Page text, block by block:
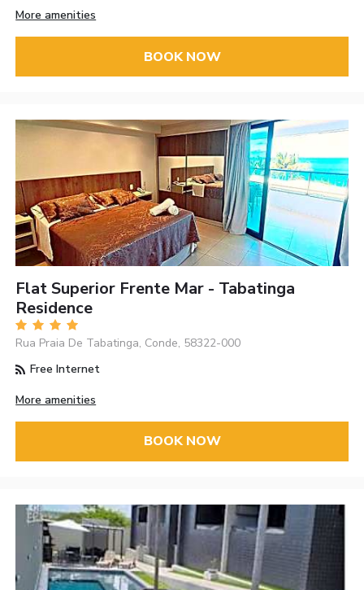
More amenities
BOOK NOW
Flat Superior Frente Mar - Tabatinga
Residence
Rua Praia De Tabatinga, Conde, 58322-000
Free Internet
More amenities
BOOK NOW